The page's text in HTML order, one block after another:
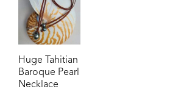
Huge Tahitian
Baroque Pearl
Necklace